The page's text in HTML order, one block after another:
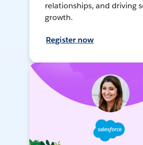
relationships, and driving
growth.
Register now